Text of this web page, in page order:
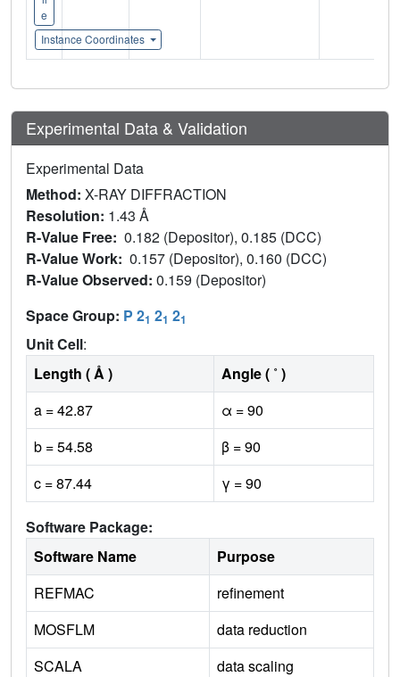
e
Instance Coordinates
Experimental Data & Validation
Experimental Data
Method: X-RAY DIFFRACTION
Resolution: 1.43 Å
R-Value Free: 0.182 (Depositor), 0.185 (DCC)
R-Value Work: 0.157 (Depositor), 0.160 (DCC)
R-Value Observed: 0.159 (Depositor)
Space Group: P 21 21 21
Unit Cell:
Length ( Å )
Angle ( ˚ )
a = 42.87
α = 90
b = 54.58
β = 90
c = 87.44
γ = 90
Software Package:
Software Name
Purpose
REFMAC
refinement
MOSFLM
data reduction
SCALA
data scaling